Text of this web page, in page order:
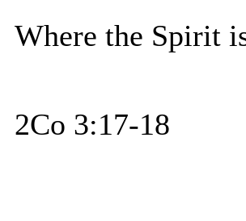
Where the Spirit
2Co 3:17-18